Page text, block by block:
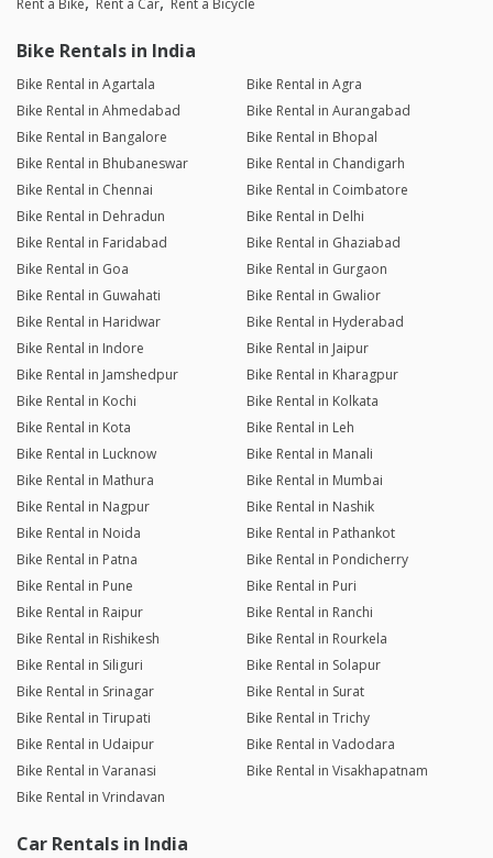
Rent a Bike Rent a Car Rent a Bicycle
Bike Rentals in India
Bike Rental in Agartala
Bike Rental in Agra
Bike Rental in Ahmedabad
Bike Rental in Aurangabad
Bike Rental in Bangalore
Bike Rental in Bhopal
Bike Rental in Bhubaneswar
Bike Rental in Chandigarh
Bike Rental in Chennai
Bike Rental in Coimbatore
Bike Rental in Dehradun
Bike Rental in Delhi
Bike Rental in Faridabad
Bike Rental in Ghaziabad
Bike Rental in Goa
Bike Rental in Gurgaon
Bike Rental in Guwahati
Bike Rental in Gwalior
Bike Rental in Haridwar
Bike Rental in Hyderabad
Bike Rental in Indore
Bike Rental in Jaipur
Bike Rental in Jamshedpur
Bike Rental in Kharagpur
Bike Rental in Kochi
Bike Rental in Kolkata
Bike Rental in Kota
Bike Rental in Leh
Bike Rental in Lucknow
Bike Rental in Manali
Bike Rental in Mathura
Bike Rental in Mumbai
Bike Rental in Nagpur
Bike Rental in Nashik
Bike Rental in Noida
Bike Rental in Pathankot
Bike Rental in Patna
Bike Rental in Pondicherry
Bike Rental in Pune
Bike Rental in Puri
Bike Rental in Raipur
Bike Rental in Ranchi
Bike Rental in Rishikesh
Bike Rental in Rourkela
Bike Rental in Siliguri
Bike Rental in Solapur
Bike Rental in Srinagar
Bike Rental in Surat
Bike Rental in Tirupati
Bike Rental in Trichy
Bike Rental in Udaipur
Bike Rental in Vadodara
Bike Rental in Varanasi
Bike Rental in Visakhapatnam
Bike Rental in Vrindavan
Car Rentals in India